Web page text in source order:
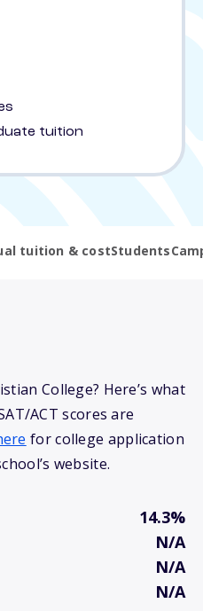
tuition
tuition & costStudents
College? Here’s what
ACT scores are
for college application
website.
14.3%
N/A
N/A
N/A